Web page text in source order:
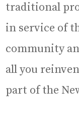
traditional
in service of
community
all you
part of the